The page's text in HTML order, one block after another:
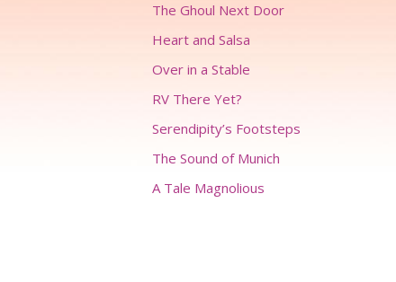
The Ghoul Next Door
Heart and Salsa
Over in a Stable
RV There Yet?
Serendipity’s Footsteps
The Sound of Munich
A Tale Magnolious